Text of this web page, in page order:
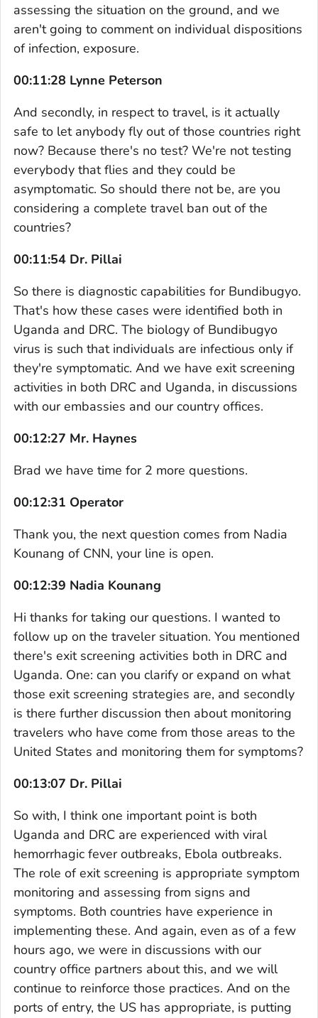
assessing the situation on the ground, and we
aren't going to comment on individual dispositions
of infection, exposure.
00:11:28 Lynne Peterson
And secondly, in respect to travel, is it actually
safe to let anybody fly out of those countries right
now? Because there's no test? We're not testing
everybody that flies and they could be
asymptomatic. So should there not be, are you
considering a complete travel ban out of the
countries?
00:11:54 Dr. Pillai
So there is diagnostic capabilities for Bundibugyo.
That's how these cases were identified both in
Uganda and DRC. The biology of Bundibugyo
virus is such that individuals are infectious only if
they're symptomatic. And we have exit screening
activities in both DRC and Uganda, in discussions
with our embassies and our country offices.
00:12:27 Mr. Haynes
Brad we have time for 2 more questions.
00:12:31 Operator
Thank you, the next question comes from Nadia
Kounang of CNN, your line is open.
00:12:39 Nadia Kounang
Hi thanks for taking our questions. I wanted to
follow up on the traveler situation. You mentioned
there's exit screening activities both in DRC and
Uganda. One: can you clarify or expand on what
those exit screening strategies are, and secondly
is there further discussion then about monitoring
travelers who have come from those areas to the
United States and monitoring them for symptoms?
00:13:07 Dr. Pillai
So with, I think one important point is both
Uganda and DRC are experienced with viral
hemorrhagic fever outbreaks, Ebola outbreaks.
The role of exit screening is appropriate symptom
monitoring and assessing from signs and
symptoms. Both countries have experience in
implementing these. And again, even as of a few
hours ago, we were in discussions with our
country office partners about this, and we will
continue to reinforce those practices. And on the
ports of entry, the US has appropriate, is putting